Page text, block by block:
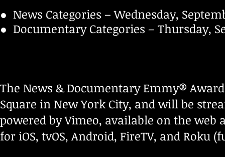
● News Categories – Wednesday,
● Documentary Categories – Thursday,
The News & Documentary Emmy®
Square in New York City, and will be
powered by Vimeo, available on the
for iOS, tvOS, Android, FireTV, and Roku